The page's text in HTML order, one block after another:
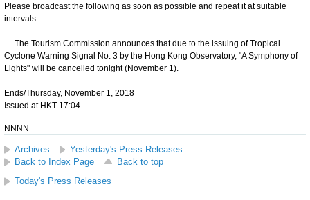
Please broadcast the following as soon as possible and repeat it at suitable
intervals:
The Tourism Commission announces that due to the issuing of Tropical
Cyclone Warning Signal No. 3 by the Hong Kong Observatory, "A Symphony of
Lights" will be cancelled tonight (November 1).
Ends/Thursday, November 1, 2018
Issued at HKT 17:04
NNNN
Archives
Yesterday's Press Releases
Back to Index Page
Back to top
Today's Press Releases